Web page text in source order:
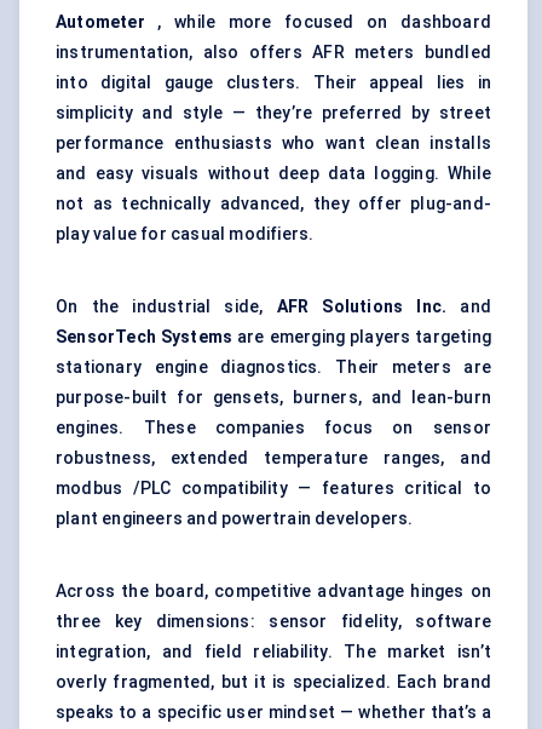
Autometer , while more focused on dashboard
instrumentation, also offers AFR meters bundled
into digital gauge clusters. Their appeal lies in
simplicity and style — they’re preferred by street
performance enthusiasts who want clean installs
and easy visuals without deep data logging. While
not as technically advanced, they offer plug-and-
play value for casual modifiers.
On the industrial side, AFR Solutions Inc. and
SensorTech Systems are emerging players targeting
stationary engine diagnostics. Their meters are
purpose-built for gensets, burners, and lean-burn
engines. These companies focus on sensor
robustness, extended temperature ranges, and
modbus /PLC compatibility — features critical to
plant engineers and powertrain developers.
Across the board, competitive advantage hinges on
three key dimensions: sensor fidelity, software
integration, and field reliability. The market isn’t
overly fragmented, but it is specialized. Each brand
speaks to a specific user mindset — whether that’s a